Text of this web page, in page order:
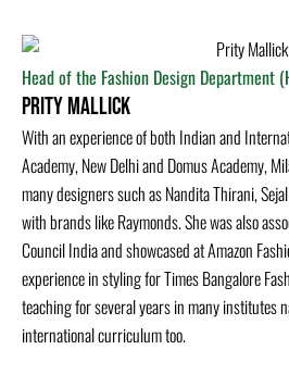
Head of the Fashion Design Department
Prity Mallick
With an experience of both Indian and
Academy, New Delhi and Domus Academy,
many designers such as Nandita Thirani,
with brands like Raymonds. She was also
Council India and showcased at Amazon
experience in styling for Times Bangalore
teaching for several years in many institutes
international curriculum too.